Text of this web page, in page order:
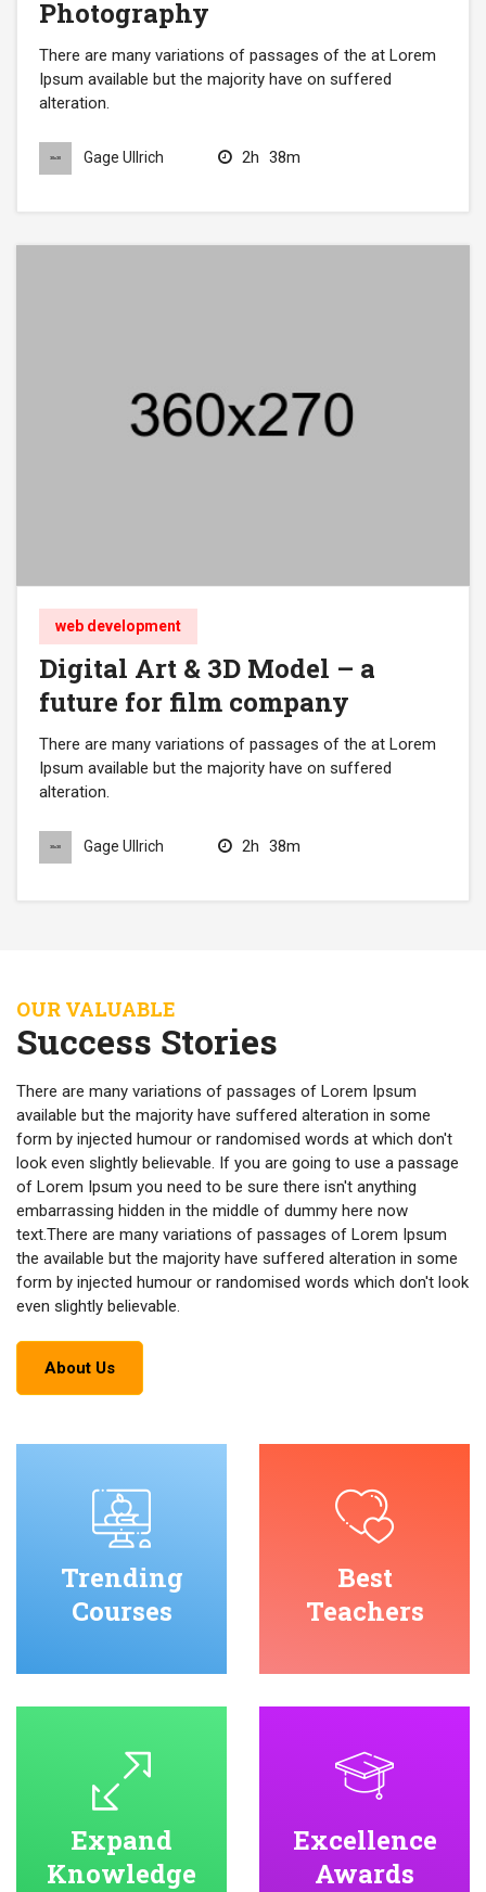
Photography
There are many variations of passages of the at Lorem
Ipsum available but the majority have on suffered
alteration.
Gage Ullrich 2h 38m
web development
Digital Art & 3D Model – a
future for film company
There are many variations of passages of the at Lorem
Ipsum available but the majority have on suffered
alteration.
Gage Ullrich 2h 38m
OUR VALUABLE
Success Stories
There are many variations of passages of Lorem Ipsum
available but the majority have suffered alteration in some
form by injected humour or randomised words at which don't
look even slightly believable. If you are going to use a passage
of Lorem Ipsum you need to be sure there isn't anything
embarrassing hidden in the middle of dummy here now
text.There are many variations of passages of Lorem Ipsum
the available but the majority have suffered alteration in some
form by injected humour or randomised words which don't look
even slightly believable.
About Us
Trending
Courses
Best
Teachers
Expand
Knowledge
Excellence
Awards